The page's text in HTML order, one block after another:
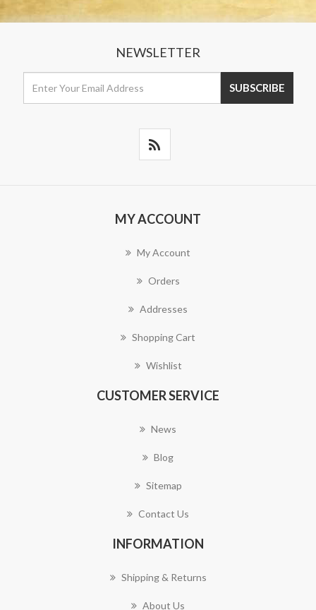
NEWSLETTER
MY ACCOUNT
My Account
Orders
Addresses
Shopping Cart
Wishlist
CUSTOMER SERVICE
News
Blog
Sitemap
Contact Us
INFORMATION
Shipping & Returns
About Us